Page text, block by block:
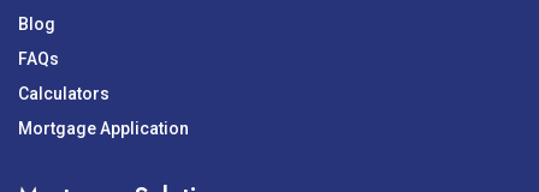
Blog
FAQs
Calculators
Mortgage Application